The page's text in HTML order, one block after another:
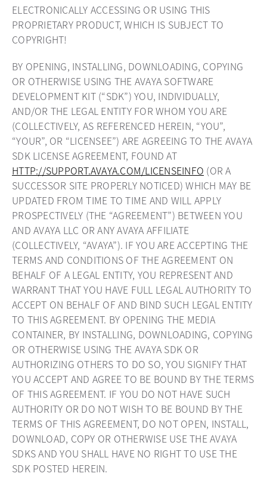
ELECTRONICALLY ACCESSING OR USING THIS
PROPRIETARY PRODUCT, WHICH IS SUBJECT TO
COPYRIGHT!
BY OPENING, INSTALLING, DOWNLOADING, COPYING
OR OTHERWISE USING THE AVAYA SOFTWARE
DEVELOPMENT KIT (“SDK”) YOU, INDIVIDUALLY,
AND/OR THE LEGAL ENTITY FOR WHOM YOU ARE
(COLLECTIVELY, AS REFERENCED HEREIN, “YOU”,
“YOUR”, OR “LICENSEE”) ARE AGREEING TO THE AVAYA
SDK LICENSE AGREEMENT, FOUND AT
HTTP://SUPPORT.AVAYA.COM/LICENSEINFO (OR A
SUCCESSOR SITE PROPERLY NOTICED) WHICH MAY BE
UPDATED FROM TIME TO TIME AND WILL APPLY
PROSPECTIVELY (THE “AGREEMENT”) BETWEEN YOU
AND AVAYA LLC OR ANY AVAYA AFFILIATE
(COLLECTIVELY, “AVAYA”). IF YOU ARE ACCEPTING THE
TERMS AND CONDITIONS OF THE AGREEMENT ON
BEHALF OF A LEGAL ENTITY, YOU REPRESENT AND
WARRANT THAT YOU HAVE FULL LEGAL AUTHORITY TO
ACCEPT ON BEHALF OF AND BIND SUCH LEGAL ENTITY
TO THIS AGREEMENT. BY OPENING THE MEDIA
CONTAINER, BY INSTALLING, DOWNLOADING, COPYING
OR OTHERWISE USING THE AVAYA SDK OR
AUTHORIZING OTHERS TO DO SO, YOU SIGNIFY THAT
YOU ACCEPT AND AGREE TO BE BOUND BY THE TERMS
OF THIS AGREEMENT. IF YOU DO NOT HAVE SUCH
AUTHORITY OR DO NOT WISH TO BE BOUND BY THE
TERMS OF THIS AGREEMENT, DO NOT OPEN, INSTALL,
DOWNLOAD, COPY OR OTHERWISE USE THE AVAYA
SDKS AND YOU SHALL HAVE NO RIGHT TO USE THE
SDK POSTED HEREIN.